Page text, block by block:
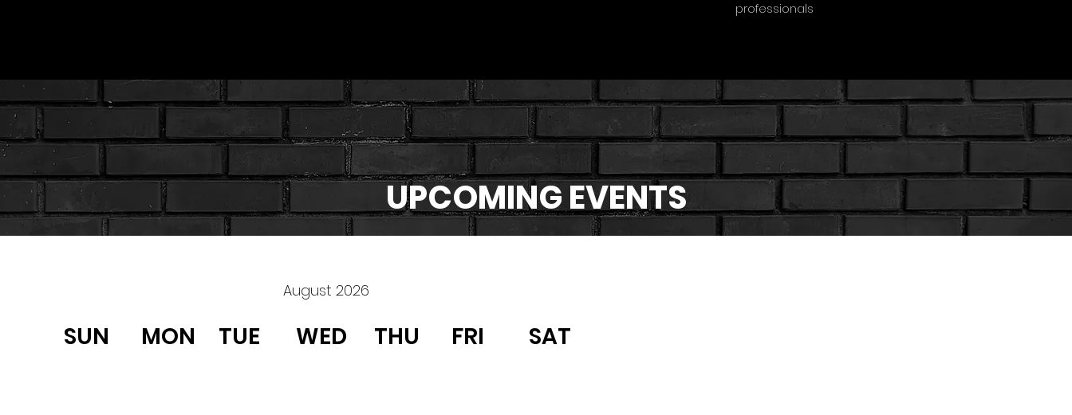
professionals
UPCOMING EVENTS
August 2026
SUN MON TUE WED THU FRI SAT